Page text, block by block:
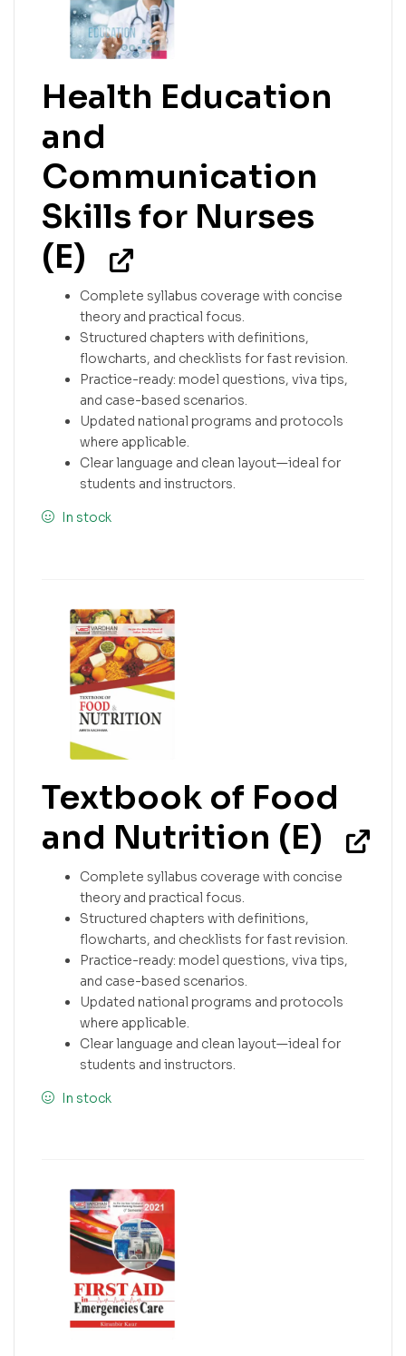
Health Education
and
Communication
Skills for Nurses
(E)
Complete syllabus coverage with concise
theory and practical focus.
Structured chapters with definitions,
flowcharts, and checklists for fast revision.
Practice-ready: model questions, viva tips,
and case-based scenarios.
Updated national programs and protocols
where applicable.
Clear language and clean layout—ideal for
students and instructors.
In stock
Textbook of Food
and Nutrition (E)
Complete syllabus coverage with concise
theory and practical focus.
Structured chapters with definitions,
flowcharts, and checklists for fast revision.
Practice-ready: model questions, viva tips,
and case-based scenarios.
Updated national programs and protocols
where applicable.
Clear language and clean layout—ideal for
students and instructors.
In stock